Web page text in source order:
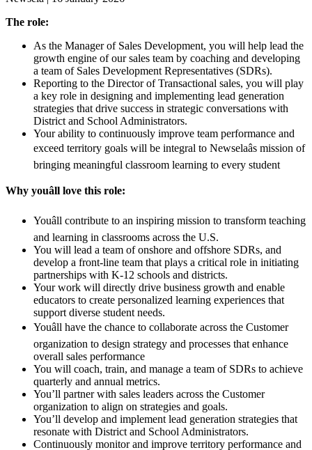
The role:
As the Manager of Sales Development, you will help lead the
growth engine of our sales team by coaching and developing
a team of Sales Development Representatives (SDRs).
Reporting to the Director of Transactional sales, you will play
a key role in designing and implementing lead generation
strategies that drive success in strategic conversations with
District and School Administrators.
Your ability to continuously improve team performance and
exceed territory goals will be integral to Newselaâs mission of
bringing meaningful classroom learning to every student
Why youâll love this role:
Youâll contribute to an inspiring mission to transform teaching
and learning in classrooms across the U.S.
You will lead a team of onshore and offshore SDRs, and
develop a front-line team that plays a critical role in initiating
partnerships with K-12 schools and districts.
Your work will directly drive business growth and enable
educators to create personalized learning experiences that
support diverse student needs.
Youâll have the chance to collaborate across the Customer
organization to design strategy and processes that enhance
overall sales performance
You will coach, train, and manage a team of SDRs to achieve
quarterly and annual metrics.
You’ll partner with sales leaders across the Customer
organization to align on strategies and goals.
You’ll develop and implement lead generation strategies that
resonate with District and School Administrators.
Continuously monitor and improve territory performance and